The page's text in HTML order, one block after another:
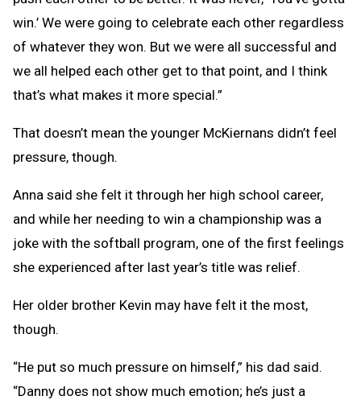
win.’ We were going to celebrate each other regardless
of whatever they won. But we were all successful and
we all helped each other get to that point, and I think
that’s what makes it more special.”
That doesn’t mean the younger McKiernans didn’t feel
pressure, though.
Anna said she felt it through her high school career,
and while her needing to win a championship was a
joke with the softball program, one of the first feelings
she experienced after last year’s title was relief.
Her older brother Kevin may have felt it the most,
though.
“He put so much pressure on himself,” his dad said.
“Danny does not show much emotion; he’s just a